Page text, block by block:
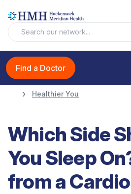
Find a Doctor
Healthier You
Which Side
You Sleep
from a